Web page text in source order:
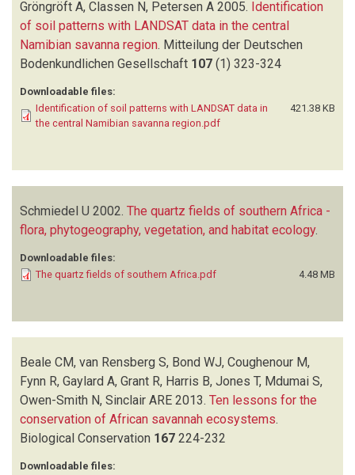
Gröngröft A, Classen N, Petersen A 2005. Identification
of soil patterns with LANDSAT data in the central
Namibian savanna region. Mitteilung der Deutschen
Bodenkundlichen Gesellschaft 107 (1) 323-324
Downloadable files:
Identification of soil patterns with LANDSAT data in
the central Namibian savanna region.pdf
421.38 KB
Schmiedel U 2002. The quartz fields of southern Africa -
flora, phytogeography, vegetation, and habitat ecology.
Downloadable files:
The quartz fields of southern Africa.pdf
4.48 MB
Beale CM, van Rensberg S, Bond WJ, Coughenour M,
Fynn R, Gaylard A, Grant R, Harris B, Jones T, Mdumai S,
Owen-Smith N, Sinclair ARE 2013. Ten lessons for the
conservation of African savannah ecosystems.
Biological Conservation 167 224-232
Downloadable files: